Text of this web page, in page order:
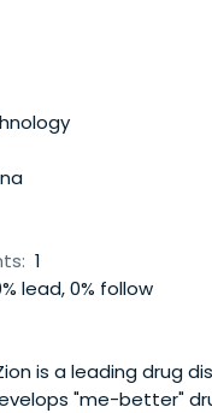
1
lead, 0% follow
is a leading drug
"me-better"